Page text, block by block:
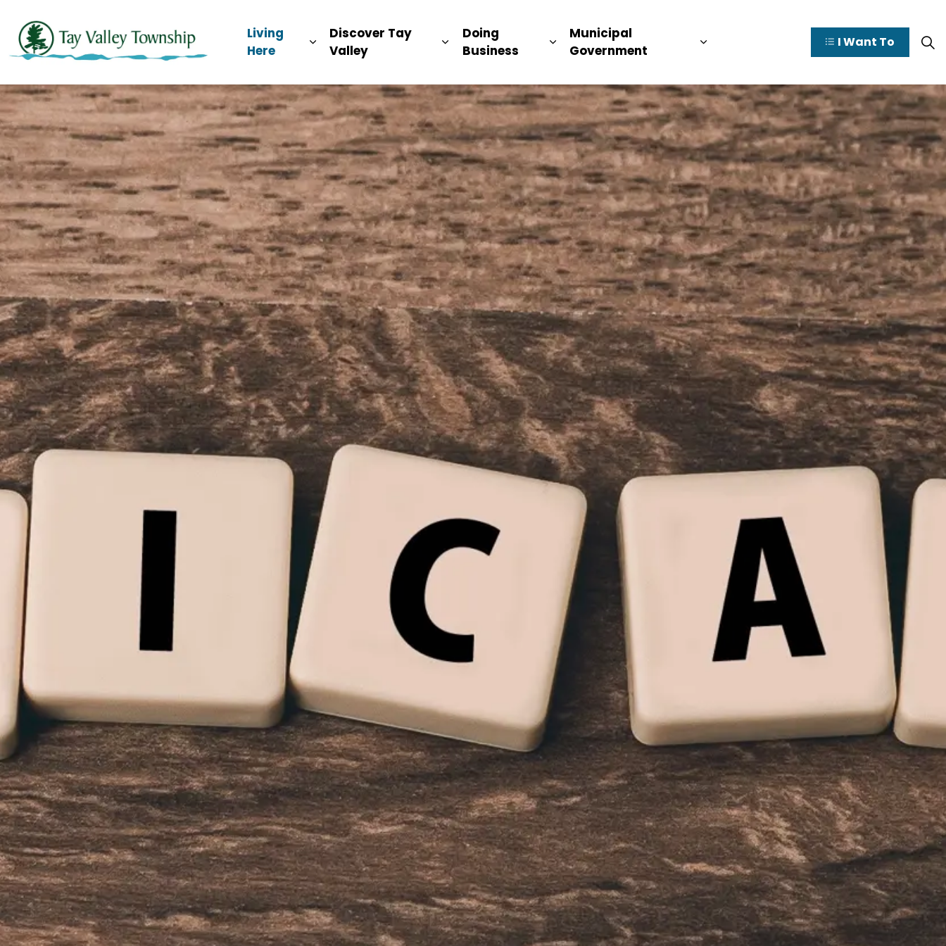
Living
Here
Expand sub pages Living Here
Discover Tay
Valley
Expand sub pages Discover Tay Valley
Doing
Business
Expand sub pages Doing Business
Municipal
Government
Expand sub pages Municipal
I Want To